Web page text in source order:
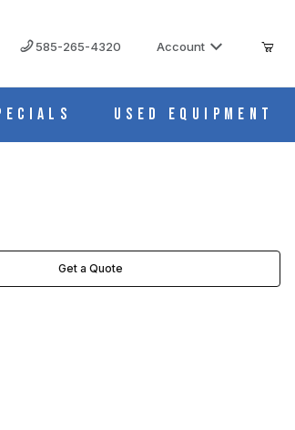
585-265-4320 Account
Used Equipment
Get a Quote